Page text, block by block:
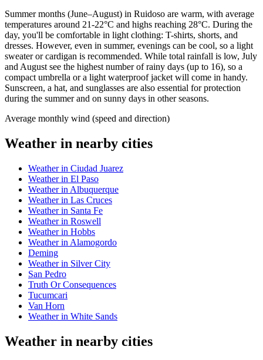
Summer months (June–August) in Ruidoso are warm, with average
temperatures around 21-22°C and highs reaching 28°C. During the
day, you'll be comfortable in light clothing: T-shirts, shorts, and
dresses. However, even in summer, evenings can be cool, so a light
sweater or cardigan is recommended. While total rainfall is low, July
and August see the highest number of rainy days (up to 16), so a
compact umbrella or a light waterproof jacket will come in handy.
Sunscreen, a hat, and sunglasses are also essential for protection
during the summer and on sunny days in other seasons.
Average monthly wind (speed and direction)
Weather in nearby cities
Weather in Ciudad Juarez
Weather in El Paso
Weather in Albuquerque
Weather in Las Cruces
Weather in Santa Fe
Weather in Roswell
Weather in Hobbs
Weather in Alamogordo
Deming
Weather in Silver City
San Pedro
Truth Or Consequences
Tucumcari
Van Horn
Weather in White Sands
Weather in nearby cities